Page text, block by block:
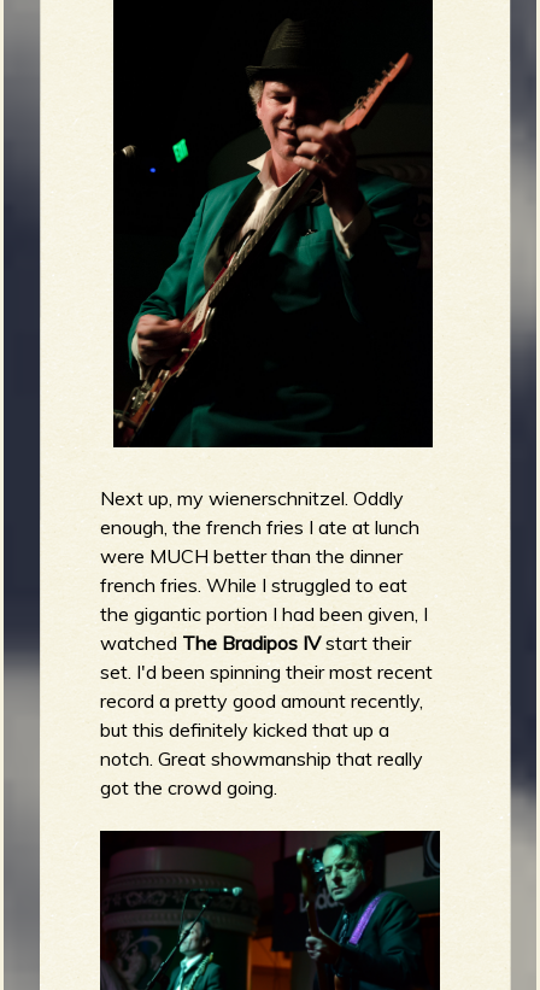
Next up, my wienerschnitzel. Oddly
enough, the french fries I ate at lunch
were MUCH better than the dinner
french fries. While I struggled to eat
the gigantic portion I had been given, I
watched The Bradipos IVstart their
set. I'd been spinning their most recent
record a pretty good amount recently,
but this definitely kicked that up a
notch. Great showmanship that really
got the crowd going.